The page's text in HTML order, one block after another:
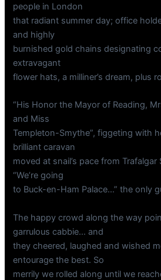
people in London
that radiant summer day; office
and highly
burnished gold chains designating
extravagant
flower hats, a milliner’s dream, plus
“His Honor the Mayor of Reading,
and Miss
Templeton-Smythe”, figgeting with
brilliant caravan
moved at snail’s pace from Trafalgar
“We’re going
to Buck-en-Ham Palace…” the only
The happy crowd along the way
garrulous cabbie… and
they cheered, laughed and wished
entourage the best. So
merrily we rolled along until we